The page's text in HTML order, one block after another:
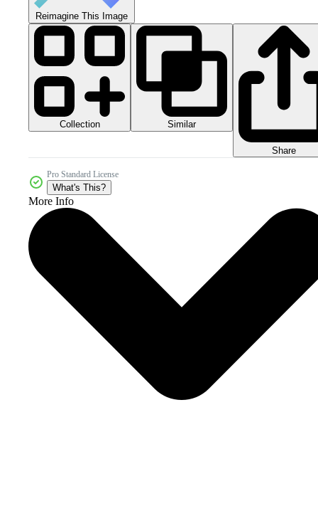
Reimagine This Image
Collection Similar
Share
Pro Standard License
What's This?
More Info